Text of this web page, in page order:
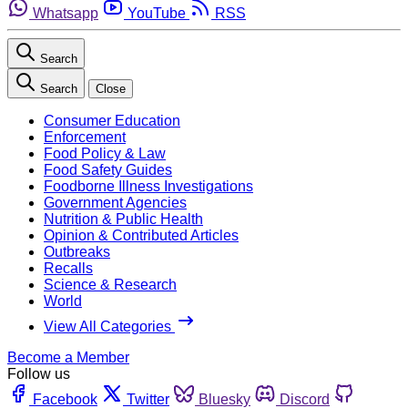
Whatsapp
YouTube RSS
Search
Search Close
Consumer Education
Enforcement
Food Policy & Law
Food Safety Guides
Foodborne Illness Investigations
Government Agencies
Nutrition & Public Health
Opinion & Contributed Articles
Outbreaks
Recalls
Science & Research
World
View All Categories
Become a Member
Follow us
Facebook
Twitter Bluesky
Discord